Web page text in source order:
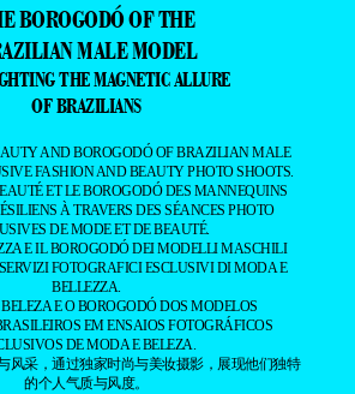
BOROGODÓ OF THE
MALE MODEL
THE MAGNETIC ALLURE
OF BRAZILIANS
AND BOROGODÓ OF BRAZILIAN MALE
FASHION AND BEAUTY PHOTO SHOOTS.
ET LE BOROGODÓ DES MANNEQUINS
À TRAVERS DES SÉANCES PHOTO
DE MODE ET DE BEAUTÉ.
E IL BOROGODÓ DEI MODELLI MASCHILI
FOTOGRAFICI ESCLUSIVI DI MODA E
BELLEZZA.
E O BOROGODÓ DOS MODELOS
EM ENSAIOS FOTOGRÁFICOS
DE MODA E BELEZA.
风采，通过独家时尚与美妆摄影，展现他们独特
的个人气质与风度。